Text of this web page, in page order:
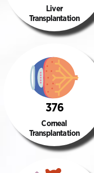
Liver
Transplantation
376
Corneal
Transplantation